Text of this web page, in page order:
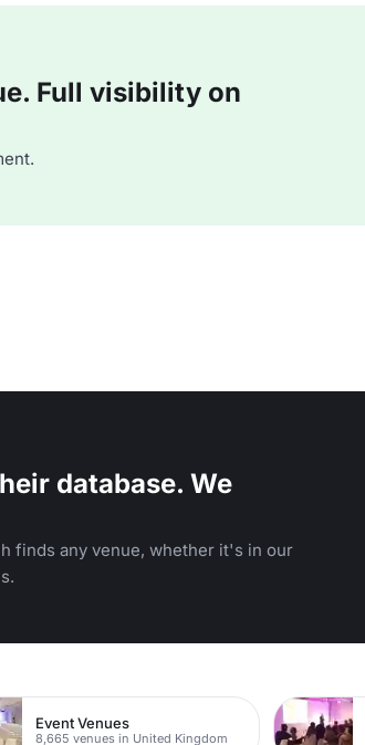
Full visibility on
database. We
finds any venue, whether it's in our
Event Venues
8,665 venues in United Kingdom